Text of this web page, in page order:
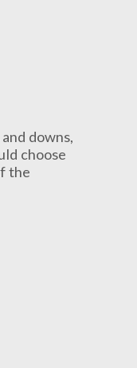
downs,
choose
the